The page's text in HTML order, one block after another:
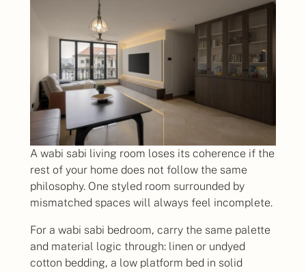
A wabi sabi living room loses its coherence if the
rest of your home does not follow the same
philosophy. One styled room surrounded by
mismatched spaces will always feel incomplete.
For a wabi sabi bedroom, carry the same palette
and material logic through: linen or undyed
cotton bedding, a low platform bed in solid